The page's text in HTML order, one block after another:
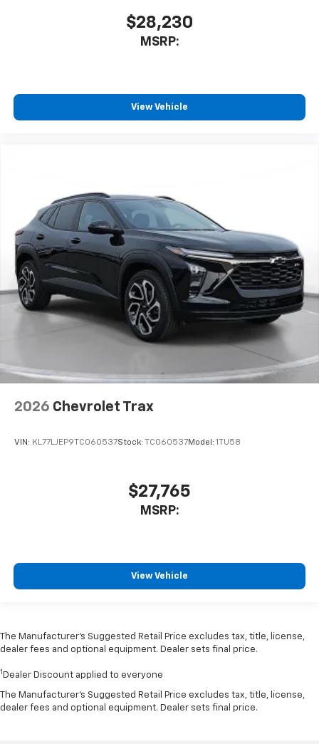
$28,230
MSRP:
View Vehicle
2026 Chevrolet Trax
VIN: KL77LJEP9TC060537Stock: TC060537Model: 1TU58
$27,765
MSRP:
View Vehicle
The Manufacturer’s Suggested Retail Price excludes tax, title, license,
dealer fees and optional equipment. Dealer sets final price.
1 Dealer Discount applied to everyone
The Manufacturer's Suggested Retail Price excludes tax, title, license,
dealer fees and optional equipment. Dealer sets final price.